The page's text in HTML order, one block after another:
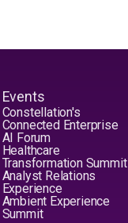
Events
Constellation's
Connected Enterprise
AI Forum
Healthcare
Transformation Summit
Analyst Relations
Experience
Ambient Experience
Summit